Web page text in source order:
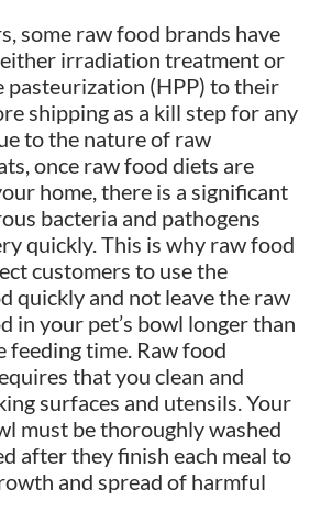
some raw food brands have
irradiation treatment or
pasteurization (HPP) to their
shipping as a kill step for any
to the nature of raw
once raw food diets are
home, there is a significant
bacteria and pathogens
quickly. This is why raw food
customers to use the
quickly and not leave the raw
in your pet’s bowl longer than
feeding time. Raw food
that you clean and
surfaces and utensils. Your
must be thoroughly washed
after they finish each meal to
and spread of harmful